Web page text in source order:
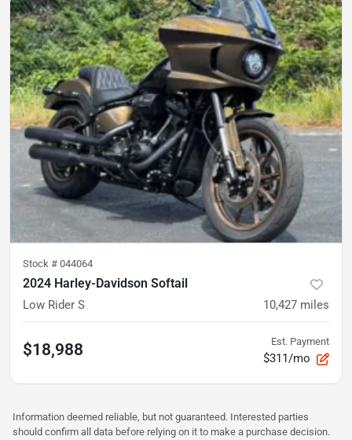
Stock # 044064
2024 Harley-Davidson Softail
Low Rider S 10,427 miles
$18,988 Est. Payment
$311/mo
Information deemed reliable, but not guaranteed. Interested parties
should confirm all data before relying on it to make a purchase decision.